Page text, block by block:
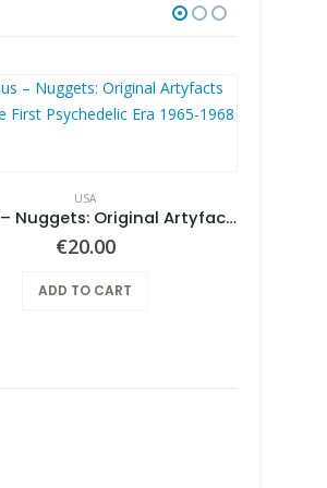
USA
Various ‎– Nuggets: Original Artyfacts From The First Psychedelic Era 1965-1968
€20.00
ADD TO CART